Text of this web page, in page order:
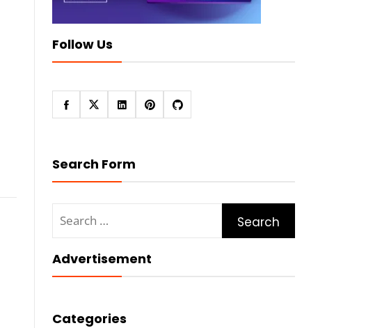
Follow Us
Search Form
for:
Advertisement
Categories